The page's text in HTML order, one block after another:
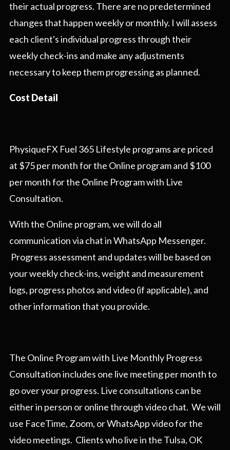
their actual progress. There are no predetermined
changes that happen weekly or monthly. I will assess
each client's individual progress through their
weekly check-ins and make any adjustments
necessary to keep them progressing as planned.
Cost Detail
PhysiqueFX Fuel 365 Lifestyle programs are priced
at $75 per month for the Online program and $100
per month for the Online Program with Live
Consultation.
With the Online program, we will do all
communication via chat in WhatsApp Messenger.
Progress assessment and updates will be based on
your weekly check-ins, weight and measurement
logs, progress photos and video (if applicable), and
other information that you provide.
The Online Program with Live Monthly Progress
Consultation includes one live meeting per month to
go over your progress. Live consultations can be
either in person or online through video chat. We will
use FaceTime, Zoom, or WhatsApp video for the
video meetings. Clients who live in the Tulsa, OK